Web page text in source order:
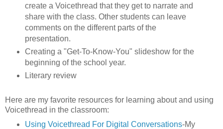
create a Voicethread that they get to narrate and
share with the class. Other students can leave
comments on the different parts of the
presentation.
Creating a "Get-To-Know-You" slideshow for the
beginning of the school year.
Literary review
Here are my favorite resources for learning about and using
Voicethread in the classroom:
Using Voicethread For Digital Conversations-My